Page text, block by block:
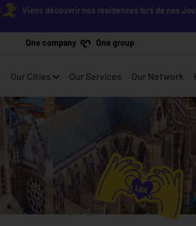
Viens découvrir nos résidences lors de nos
One company One group
Our Cities Our Services Our Network